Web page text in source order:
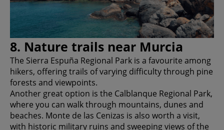
8. Nature trails near Murcia
The Sierra Espuña Regional Park is a favourite among
hikers, offering trails of varying difficulty through pine
forests and viewpoints.
Another great option is the Calblanque Regional Park,
where you can walk through mountains, dunes and
beaches. Monte de las Cenizas is also worth a visit,
with historic military ruins and sweeping views of the